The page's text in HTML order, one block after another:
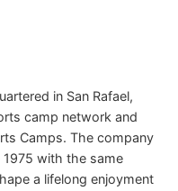
in San Rafael,
camp network and
Camps. The company
with the same
a lifelong enjoyment